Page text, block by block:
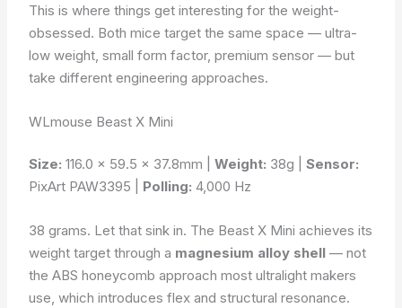
This is where things get interesting for the weight-
obsessed. Both mice target the same space — ultra-
low weight, small form factor, premium sensor — but
take different engineering approaches.
WLmouse Beast X Mini
Size: 116.0 × 59.5 × 37.8mm |Weight: 38g |Sensor:
PixArt PAW3395 | Polling: 4,000 Hz
38 grams. Let that sink in. The Beast X Mini achieves its
weight target through a magnesium alloy shell — not
the ABS honeycomb approach most ultralight makers
use, which introduces flex and structural resonance.